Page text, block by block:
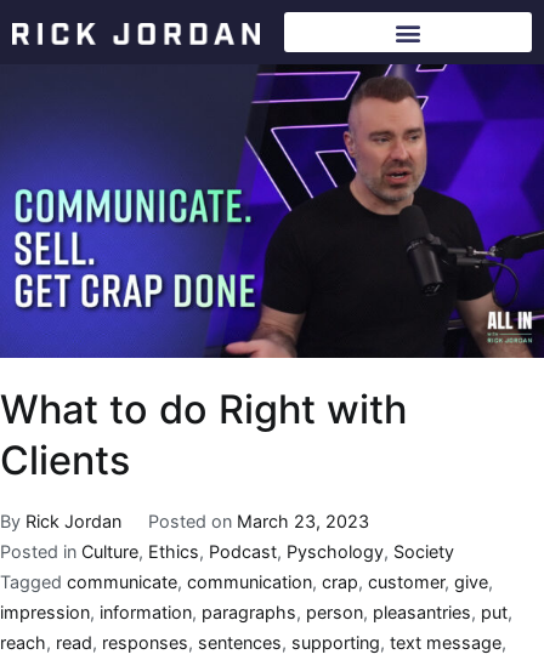
What to do Right with
Clients
By Rick Jordan Posted on March 23, 2023
Posted in Culture, Ethics, Podcast, Pyschology, Society
Tagged communicate, communication, crap, customer, give,
impression, information, paragraphs, person, pleasantries, put,
reach, read, responses, sentences, supporting, text message,